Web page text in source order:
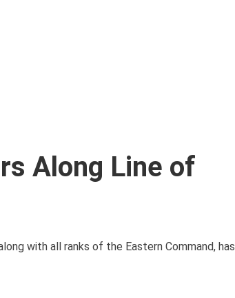
Along Line of
with all ranks of the Eastern Command, has